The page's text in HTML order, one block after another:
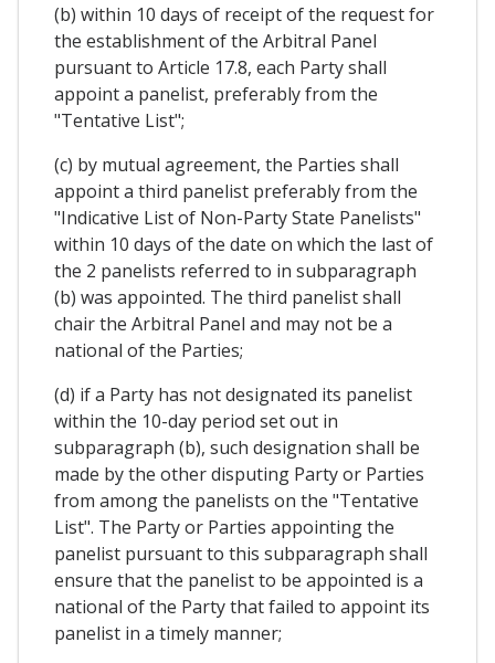
(b) within 10 days of receipt of the request for
the establishment of the Arbitral Panel
pursuant to Article 17.8, each Party shall
appoint a panelist, preferably from the
"Tentative List";
(c) by mutual agreement, the Parties shall
appoint a third panelist preferably from the
"Indicative List of Non-Party State Panelists"
within 10 days of the date on which the last of
the 2 panelists referred to in subparagraph
(b) was appointed. The third panelist shall
chair the Arbitral Panel and may not be a
national of the Parties;
(d) if a Party has not designated its panelist
within the 10-day period set out in
subparagraph (b), such designation shall be
made by the other disputing Party or Parties
from among the panelists on the "Tentative
List". The Party or Parties appointing the
panelist pursuant to this subparagraph shall
ensure that the panelist to be appointed is a
national of the Party that failed to appoint its
panelist in a timely manner;